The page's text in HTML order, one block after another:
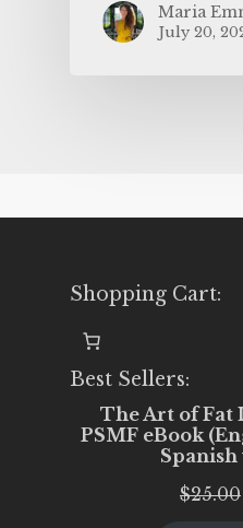
Maria
July 20,
Shopping Cart:
Best Sellers:
The Art of Fat
PSMF eBook
Spanish
$25.00